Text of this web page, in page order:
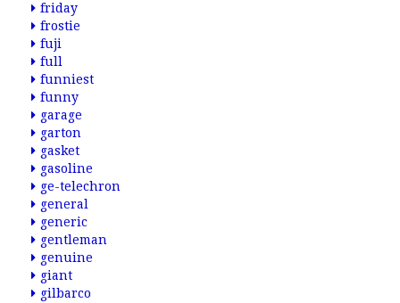
friday
frostie
fuji
full
funniest
funny
garage
garton
gasket
gasoline
ge-telechron
general
generic
gentleman
genuine
giant
gilbarco